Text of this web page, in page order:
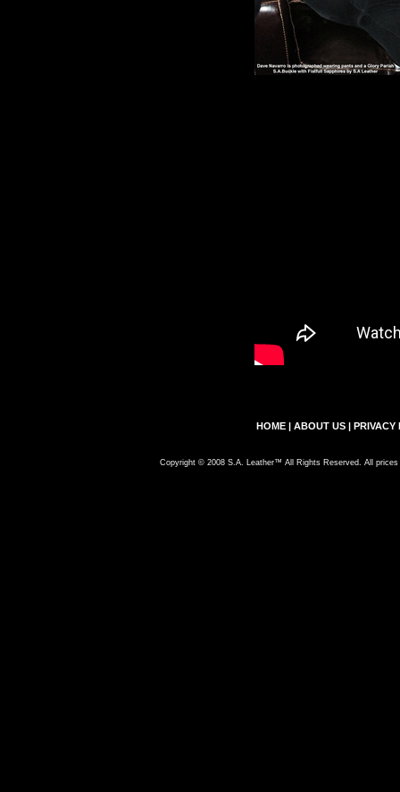
HOME | ABOUT US | PRIVACY
Copyright © 2008 S.A. Leather™ All Rights Reserved. All